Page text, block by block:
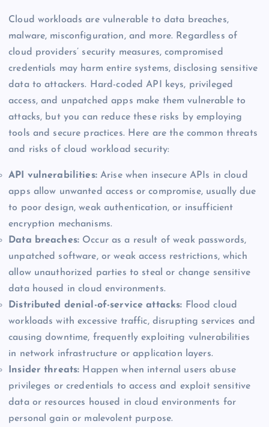
Cloud workloads are vulnerable to data breaches,
malware, misconfiguration, and more. Regardless of
cloud providers’ security measures, compromised
credentials may harm entire systems, disclosing sensitive
data to attackers. Hard-coded API keys, privileged
access, and unpatched apps make them vulnerable to
attacks, but you can reduce these risks by employing
tools and secure practices. Here are the common threats
and risks of cloud workload security:
API vulnerabilities:Arise when insecure APIs in cloud
apps allow unwanted access or compromise, usually due
to poor design, weak authentication, or insufficient
encryption mechanisms.
Data breaches: Occur as a result of weak passwords,
unpatched software, or weak access restrictions, which
allow unauthorized parties to steal or change sensitive
data housed in cloud environments.
Distributed denial-of-service attacks: Flood cloud
workloads with excessive traffic, disrupting services and
causing downtime, frequently exploiting vulnerabilities
in network infrastructure or application layers.
Insider threats: Happen when internal users abuse
privileges or credentials to access and exploit sensitive
data or resources housed in cloud environments for
personal gain or malevolent purpose.